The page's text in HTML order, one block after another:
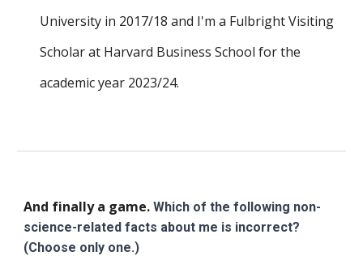
University in 2017/18 and I'm a Fulbright Visiting
Scholar at Harvard Business School for the
academic year 2023/24.
And finally a game.Which of the following non-
science-related facts about me is incorrect?
(Choose only one.)